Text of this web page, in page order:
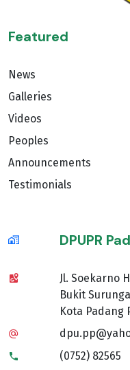
Featured
News
Galleries
Videos
Peoples
Announcements
Testimonials
DPUPR
Jl. Soekarno
Bukit
Kota Padang
(0752) 82565